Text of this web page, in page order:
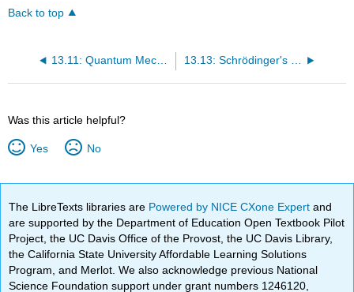
Back to top
13.11: Quantum Mechanics- Interpretation 13.13: Schrödinger's Cat
Was this article helpful?
Yes No
The LibreTexts libraries are Powered by NICE CXone Expertand
are supported by the Department of Education Open Textbook Pilot
Project, the UC Davis Office of the Provost, the UC Davis Library,
the California State University Affordable Learning Solutions
Program, and Merlot. We also acknowledge previous National
Science Foundation support under grant numbers 1246120,